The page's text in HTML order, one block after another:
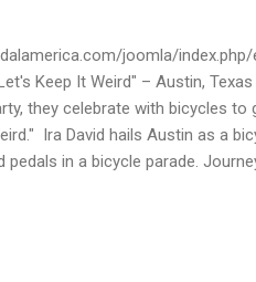
joomla/
Keep It Weird" – Austin,
they celebrate with bicycles to
Ira David hails Austin as a
in a bicycle parade.
Lake, Pennsylvania - Watch